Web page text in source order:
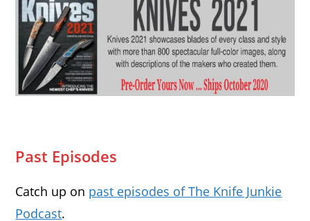
Past Episodes
Catch up on past episodes of The Knife Junkie
Podcast.